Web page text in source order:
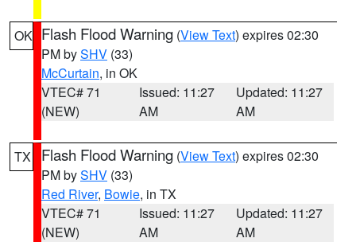
OK Flash Flood Warning (View Text) expires 02:30
PM bySHV (33)
McCurtain, in OK
VTEC# 71
(NEW)
Issued: 11:27
AM
Updated: 11:27
AM
TX Flash Flood Warning (View Text) expires 02:30
PM bySHV (33)
Red River, Bowie, in TX
VTEC# 71
(NEW)
Issued: 11:27
AM
Updated: 11:27
AM